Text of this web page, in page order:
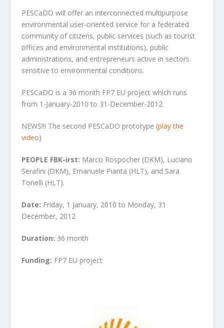
PESCaDO will offer an interconnected multipurpose
environmental user-oriented service for a federated
community of citizens, public services (such as tourist
offices and environmental institutions), public
administrations, and entrepreneurs active in sectors
sensitive to environmental conditions.
PESCaDO is a 36 month FP7 EU project which runs
from 1-January-2010 to 31-December-2012.
NEWS!!! The second PESCaDO prototype (play the
video)
PEOPLE FBK-irst: Marco Rospocher (DKM), Luciano
Serafini (DKM), Emanuele Pianta (HLT), and Sara
Tonelli (HLT).
Date: Friday, 1 January, 2010 to Monday, 31
December, 2012
Duration: 36 month
Funding: FP7 EU project